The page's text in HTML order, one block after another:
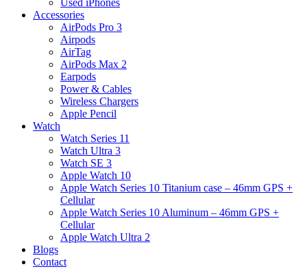
Used iPhones
Accessories
AirPods Pro 3
Airpods
AirTag
AirPods Max 2
Earpods
Power & Cables
Wireless Chargers
Apple Pencil
Watch
Watch Series 11
Watch Ultra 3
Watch SE 3
Apple Watch 10
Apple Watch Series 10 Titanium case – 46mm GPS +
Cellular
Apple Watch Series 10 Aluminum – 46mm GPS +
Cellular
Apple Watch Ultra 2
Blogs
Contact